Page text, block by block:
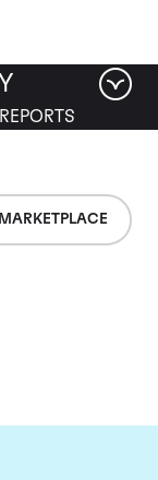
MARKETPLACE
REPORTS